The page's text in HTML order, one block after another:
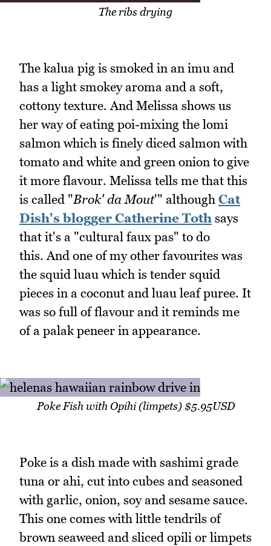
The ribs drying
The kalua pig is smoked in an imu and
has a light smokey aroma and a soft,
cottony texture. And Melissa shows us
her way of eating poi-mixing the lomi
salmon which is finely diced salmon with
tomato and white and green onion to give
it more flavour. Melissa tells me that this
is called "Brok' da Mout'" although Cat
Dish's blogger Catherine Toth says
that it's a "cultural faux pas" to do
this. And one of my other favourites was
the squid luau which is tender squid
pieces in a coconut and luau leaf puree. It
was so full of flavour and it reminds me
of a palak peneer in appearance.
Poke Fish with Opihi (limpets) $5.95USD
Poke is a dish made with sashimi grade
tuna or ahi, cut into cubes and seasoned
with garlic, onion, soy and sesame sauce.
This one comes with little tendrils of
brown seaweed and sliced opili or limpets